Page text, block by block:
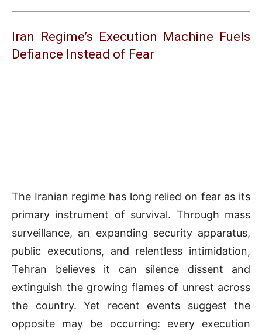
Iran Regime’s Execution Machine Fuels
Defiance Instead of Fear
The Iranian regime has long relied on fear as its
primary instrument of survival. Through mass
surveillance, an expanding security apparatus,
public executions, and relentless intimidation,
Tehran believes it can silence dissent and
extinguish the growing flames of unrest across
the country. Yet recent events suggest the
opposite may be occurring: every execution